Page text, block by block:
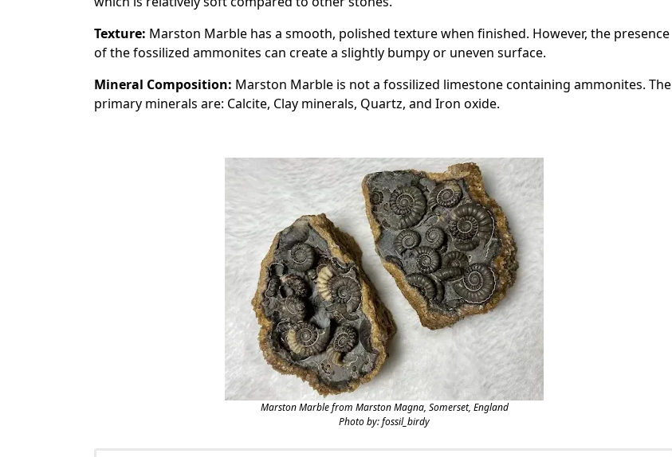
Texture: Marston Marble has a smooth, polished texture when finished. However, the presence
of the fossilized ammonites can create a slightly bumpy or uneven surface.
Mineral Composition: Marston Marble is not a fossilized limestone containing ammonites. The
primary minerals are: Calcite, Clay minerals, Quartz, and Iron oxide.
Marston Marble from Marston Magna, Somerset, England
Photo by: fossil_birdy